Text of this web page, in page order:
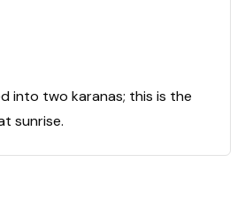
into two karanas; this is the
sunrise.